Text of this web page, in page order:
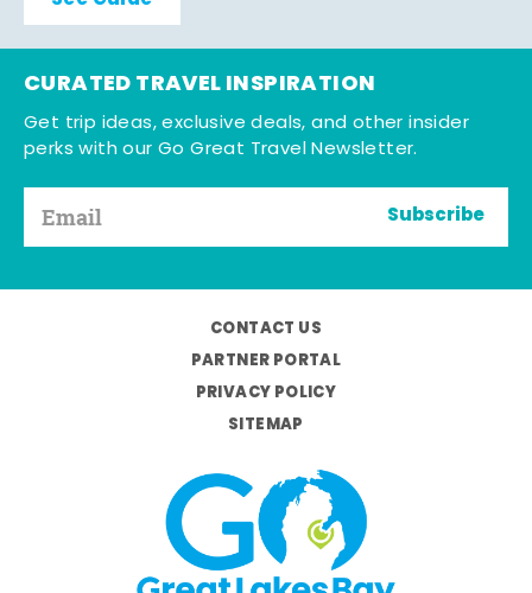
CURATED TRAVEL INSPIRATION
Get trip ideas, exclusive deals, and other insider
perks with our Go Great Travel Newsletter.
Subscribe
CONTACT US
PARTNER PORTAL
PRIVACY POLICY
SITEMAP